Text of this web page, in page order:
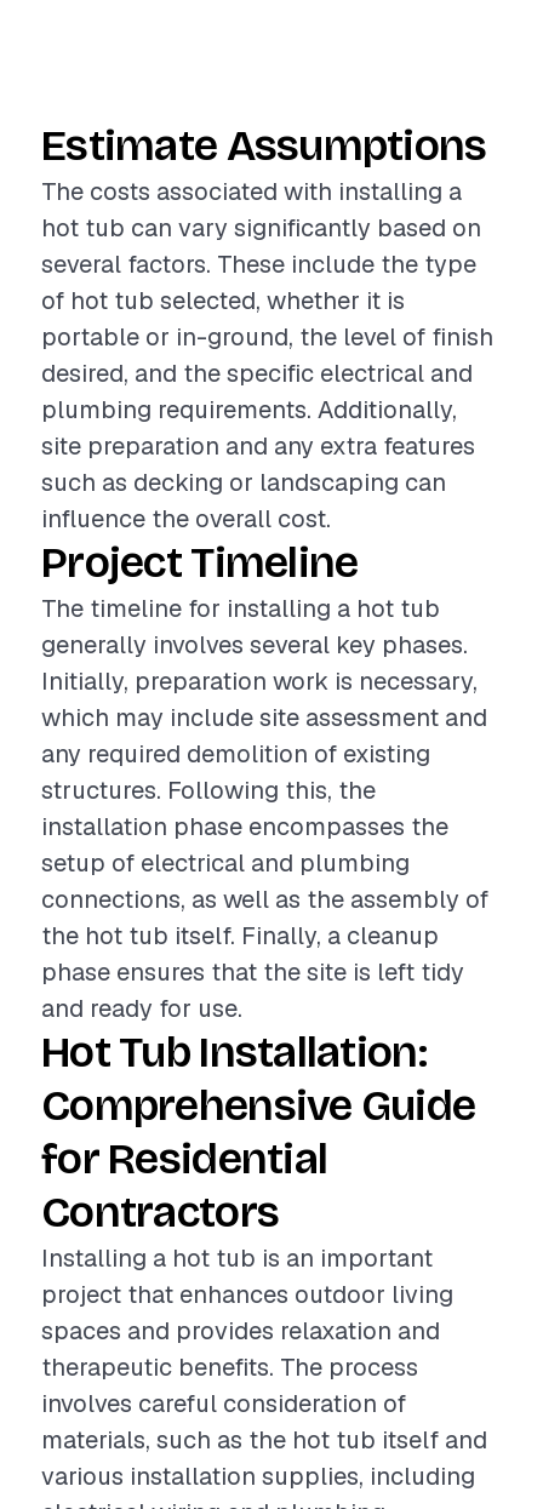
Estimate Assumptions
The costs associated with installing a
hot tub can vary significantly based on
several factors. These include the type
of hot tub selected, whether it is
portable or in-ground, the level of finish
desired, and the specific electrical and
plumbing requirements. Additionally,
site preparation and any extra features
such as decking or landscaping can
influence the overall cost.
Project Timeline
The timeline for installing a hot tub
generally involves several key phases.
Initially, preparation work is necessary,
which may include site assessment and
any required demolition of existing
structures. Following this, the
installation phase encompasses the
setup of electrical and plumbing
connections, as well as the assembly of
the hot tub itself. Finally, a cleanup
phase ensures that the site is left tidy
and ready for use.
Hot Tub Installation:
Comprehensive Guide
for Residential
Contractors
Installing a hot tub is an important
project that enhances outdoor living
spaces and provides relaxation and
therapeutic benefits. The process
involves careful consideration of
materials, such as the hot tub itself and
various installation supplies, including